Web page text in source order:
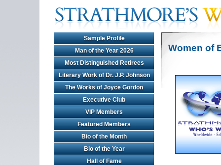
Sample Profile
Man of the Year 2026
Most Distinguished Retirees
Literary Work of Dr. J.P. Johnson
The Works of Joyce Gordon
Executive Club
VIP Members
Featured Members
Bio of the Month
Bio of the Year
Hall of Fame
Women of